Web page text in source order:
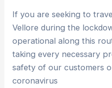
If you are seeking to
Vellore during the
operational along this
taking every necessary
safety of our customers
coronavirus